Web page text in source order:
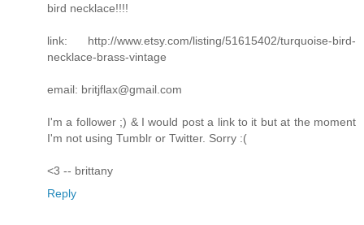
bird necklace!!!!
link: http://www.etsy.com/listing/51615402/turquoise-bird-
necklace-brass-vintage
email: britjflax@gmail.com
I'm a follower ;) & I would post a link to it but at the moment
I'm not using Tumblr or Twitter. Sorry :(
<3 -- brittany
Reply